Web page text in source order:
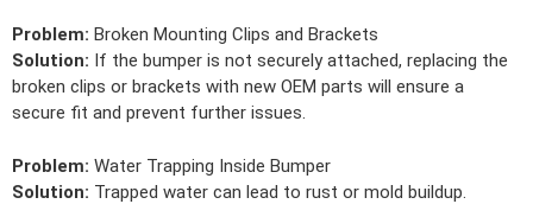
Problem: Broken Mounting Clips and Brackets
Solution: If the bumper is not securely attached, replacing the
broken clips or brackets with new OEM parts will ensure a
secure fit and prevent further issues.
Problem: Water Trapping Inside Bumper
Solution: Trapped water can lead to rust or mold buildup.